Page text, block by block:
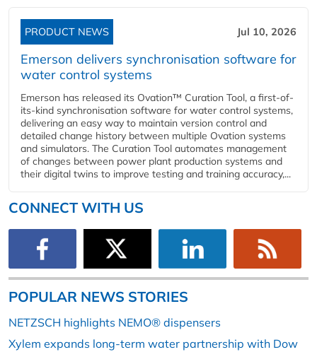
PRODUCT NEWS Jul 10, 2026
Emerson delivers synchronisation software for
water control systems
Emerson has released its Ovation™ Curation Tool, a first-of-
its-kind synchronisation software for water control systems,
delivering an easy way to maintain version control and
detailed change history between multiple Ovation systems
and simulators. The Curation Tool automates management
of changes between power plant production systems and
their digital twins to improve testing and training accuracy,...
CONNECT WITH US
POPULAR NEWS STORIES
NETZSCH highlights NEMO® dispensers
Xylem expands long-term water partnership with Dow